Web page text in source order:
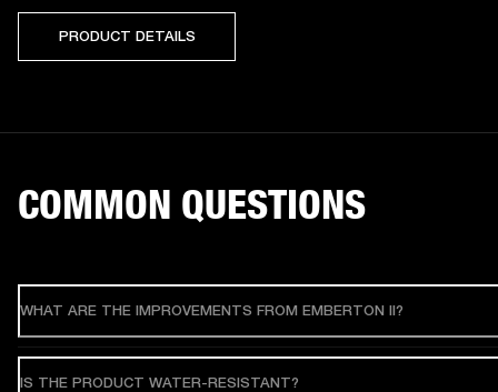
PRODUCT DETAILS
COMMON QUESTIONS
WHAT ARE THE IMPROVEMENTS FROM EMBERTON II?
IS THE PRODUCT WATER-RESISTANT?